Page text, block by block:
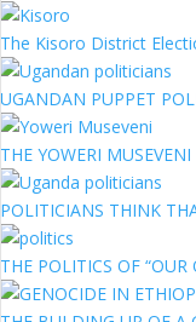
The Kisoro District
UGANDAN PUPPET
THE YOWERI
POLITICIANS THINK
THE POLITICS OF